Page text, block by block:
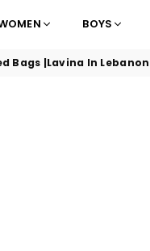
BOYS
Bags |Lavina In Lebanon